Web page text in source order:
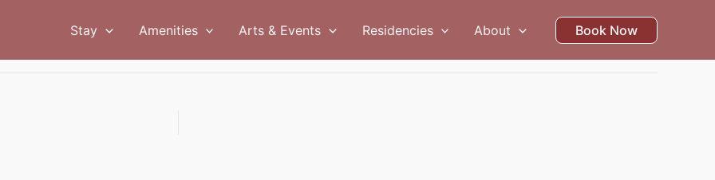
Stay Amenities Arts & Events Residencies About Book Now